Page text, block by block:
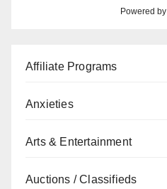
Powered by
Affiliate Programs
Anxieties
Arts & Entertainment
Auctions / Classifieds